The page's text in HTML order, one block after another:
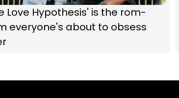
Love Hypothesis' is the rom-
everyone's about to obsess